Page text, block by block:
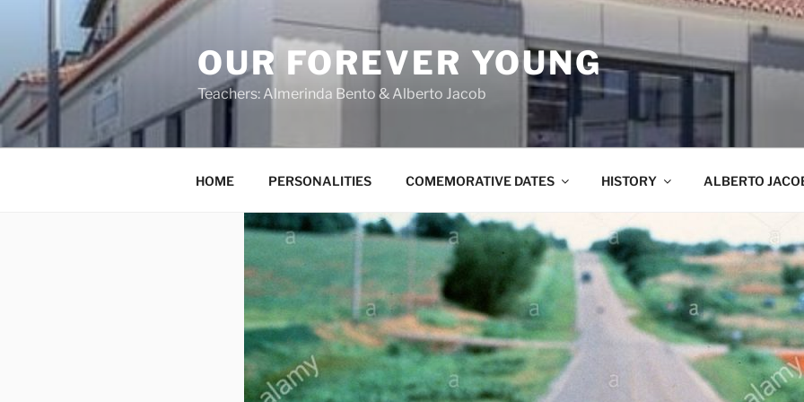
OUR FOREVER YOUNG
Teachers: Almerinda Bento & Alberto Jacob
HOME PERSONALITIES COMEMORATIVE DATES HISTORY ALBERTO